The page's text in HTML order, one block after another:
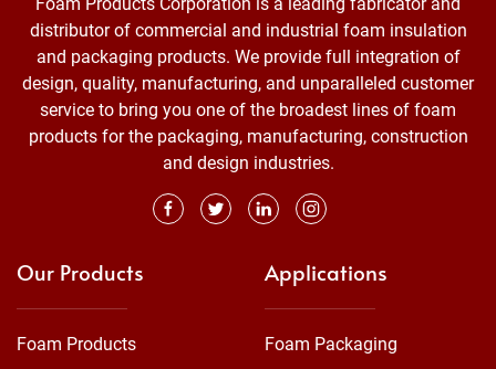
distributor of commercial and industrial foam insulation
and packaging products. We provide full integration of
design, quality, manufacturing, and unparalleled customer
service to bring you one of the broadest lines of foam
products for the packaging, manufacturing, construction
and design industries.
Our Products
Foam Products
Applications
Foam Packaging